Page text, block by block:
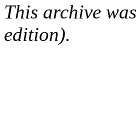
This archive
edition).